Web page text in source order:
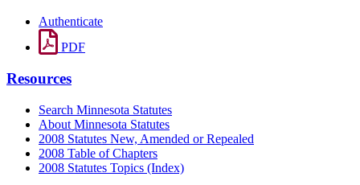
Authenticate
PDF
Resources
Search Minnesota Statutes
About Minnesota Statutes
2008 Statutes New, Amended or Repealed
2008 Table of Chapters
2008 Statutes Topics (Index)